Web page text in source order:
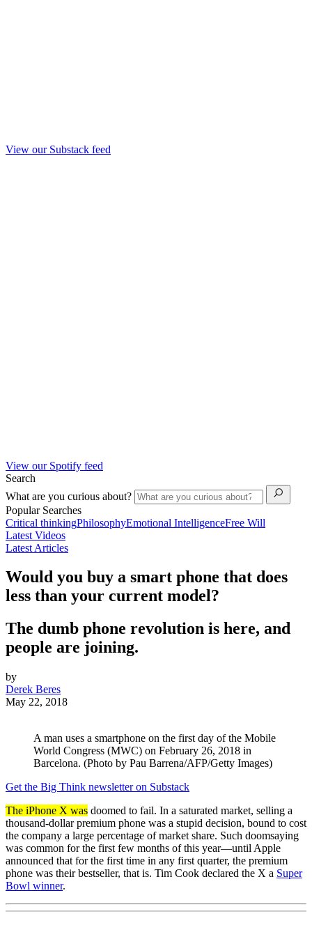
View our Substack feed
View our Spotify feed
Search
What are you curious about?
Popular Searches
Critical thinkingPhilosophyEmotional IntelligenceFree Will
Latest Videos
Latest Articles
Would you buy a smart phone that does
less than your current model?
The dumb phone revolution is here, and
people are joining.
by
Derek Beres
May 22, 2018
A man uses a smartphone on the first day of the Mobile
World Congress (MWC) on February 26, 2018 in
Barcelona. (Photo by Pau Barrena/AFP/Getty Images)
Get the Big Think newsletter on Substack
The iPhone X was doomed to fail. In a saturated market, selling a
thousand-dollar premium phone was a stupid decision, bound to cost
the company a large percentage of market share. Such doomsaying
was common for the first few months of this year—until Apple
announced that for the first time in any first quarter, the premium
phone was their bestseller, that is. Tim Cook declared the X a Super
Bowl winner.